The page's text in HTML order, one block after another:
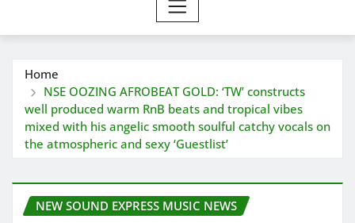
Home
NSE OOZING AFROBEAT GOLD: ‘TW’ constructs
well produced warm RnB beats and tropical vibes
mixed with his angelic smooth soulful catchy vocals on
the atmospheric and sexy ‘Guestlist’
NEW SOUND EXPRESS MUSIC NEWS